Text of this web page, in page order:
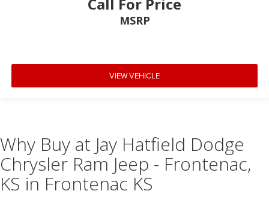
Call For Price
MSRP
VIEW VEHICLE
Why Buy at Jay Hatfield Dodge
Chrysler Ram Jeep - Frontenac,
KS in Frontenac KS